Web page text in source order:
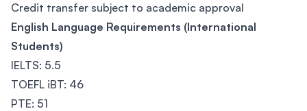
Credit transfer subject to academic approval
English Language Requirements (International
Students)
IELTS: 5.5
TOEFL iBT: 46
PTE: 51